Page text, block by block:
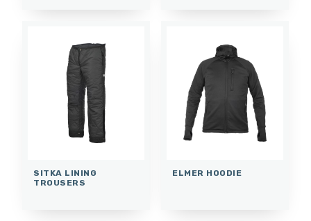
SITKA LINING
TROUSERS
ELMER HOODIE